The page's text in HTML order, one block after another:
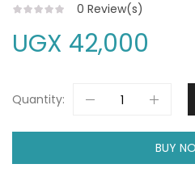
0 Review(s)
UGX 42,000
Quantity:
BUY